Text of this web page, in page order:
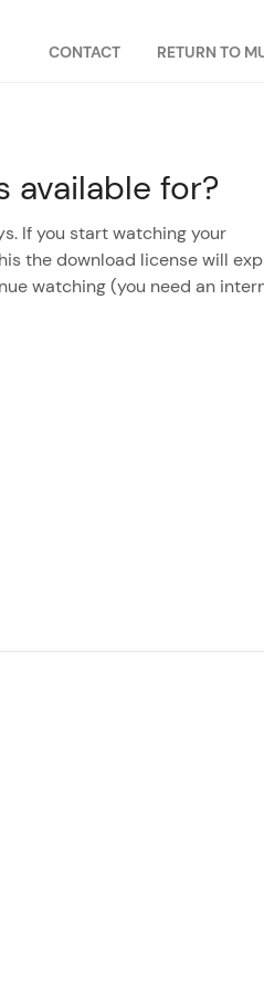
CONTACT RETURN TO
available for?
If you start watching your
the download license will
watching (you need an